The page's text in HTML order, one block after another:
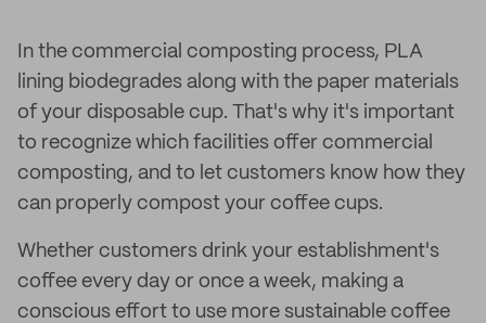
In the commercial composting process, PLA
lining biodegrades along with the paper materials
of your disposable cup. That's why it's important
to recognize which facilities offer commercial
composting, and to let customers know how they
can properly compost your coffee cups.
Whether customers drink your establishment's
coffee every day or once a week, making a
conscious effort to use more sustainable coffee